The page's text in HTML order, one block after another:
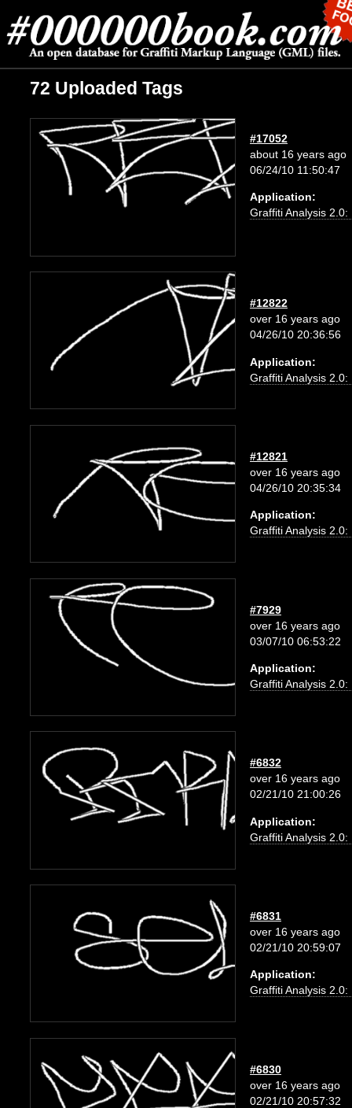
72 Uploaded Tags
#17052
about 16 years ago
06/24/10 11:50:47
Application:
Graffiti Analysis 2.0:
#12822
over 16 years ago
04/26/10 20:36:56
Application:
Graffiti Analysis 2.0:
#12821
over 16 years ago
04/26/10 20:35:34
Application:
Graffiti Analysis 2.0:
#7929
over 16 years ago
03/07/10 06:53:22
Application:
Graffiti Analysis 2.0:
#6832
over 16 years ago
02/21/10 21:00:26
Application:
Graffiti Analysis 2.0:
#6831
over 16 years ago
02/21/10 20:59:07
Application:
Graffiti Analysis 2.0:
#6830
over 16 years ago
02/21/10 20:57:32